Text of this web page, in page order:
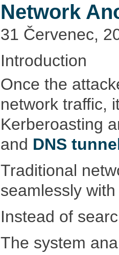
Network
31 Červenec,
Introduction
Once the
network traffic,
Kerberoasting
and DNS
Traditional
seamlessly
Instead of
The system